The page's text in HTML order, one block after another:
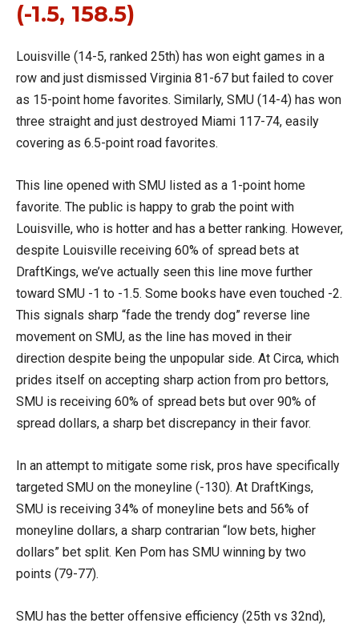
(-1.5, 158.5)
Louisville (14-5, ranked 25th) has won eight games in a
row and just dismissed Virginia 81-67 but failed to cover
as 15-point home favorites. Similarly, SMU (14-4) has won
three straight and just destroyed Miami 117-74, easily
covering as 6.5-point road favorites.
This line opened with SMU listed as a 1-point home
favorite. The public is happy to grab the point with
Louisville, who is hotter and has a better ranking. However,
despite Louisville receiving 60% of spread bets at
DraftKings, we’ve actually seen this line move further
toward SMU -1 to -1.5. Some books have even touched -2.
This signals sharp “fade the trendy dog” reverse line
movement on SMU, as the line has moved in their
direction despite being the unpopular side. At Circa, which
prides itself on accepting sharp action from pro bettors,
SMU is receiving 60% of spread bets but over 90% of
spread dollars, a sharp bet discrepancy in their favor.
In an attempt to mitigate some risk, pros have specifically
targeted SMU on the moneyline (-130). At DraftKings,
SMU is receiving 34% of moneyline bets and 56% of
moneyline dollars, a sharp contrarian “low bets, higher
dollars” bet split. Ken Pom has SMU winning by two
points (79-77).
SMU has the better offensive efficiency (25th vs 32nd),